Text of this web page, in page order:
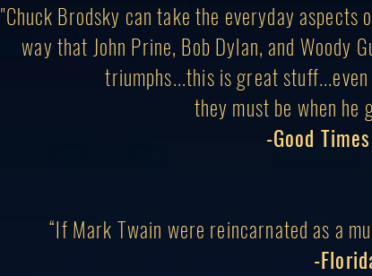
"Chuck Brodsky can take the everyday aspects
way that John Prine, Bob Dylan, and Woody
triumphs...this is great
they must be when
-Good
“If Mark Twain were reincarnated as a
-